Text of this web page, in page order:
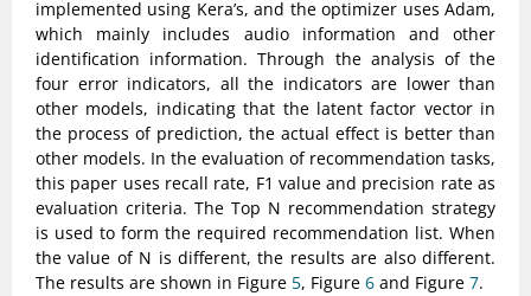
implemented using Kera’s, and the optimizer uses Adam,
which mainly includes audio information and other
identification information. Through the analysis of the
four error indicators, all the indicators are lower than
other models, indicating that the latent factor vector in
the process of prediction, the actual effect is better than
other models. In the evaluation of recommendation tasks,
this paper uses recall rate, F1 value and precision rate as
evaluation criteria. The Top N recommendation strategy
is used to form the required recommendation list. When
the value of N is different, the results are also different.
The results are shown in Figure 5, Figure 6 and Figure 7.